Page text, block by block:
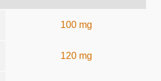
100 mg
120 mg